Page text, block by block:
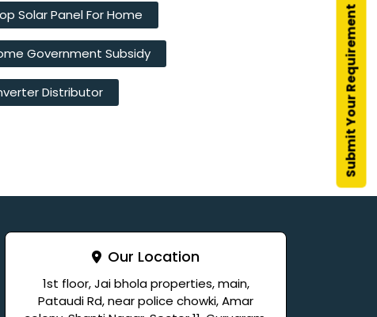
Submit Your Requirement
Solar Panel For Home
Government Subsidy
Distributor
Our Location
1st floor, Jai bhola properties, main,
Pataudi Rd, near police chowki, Amar